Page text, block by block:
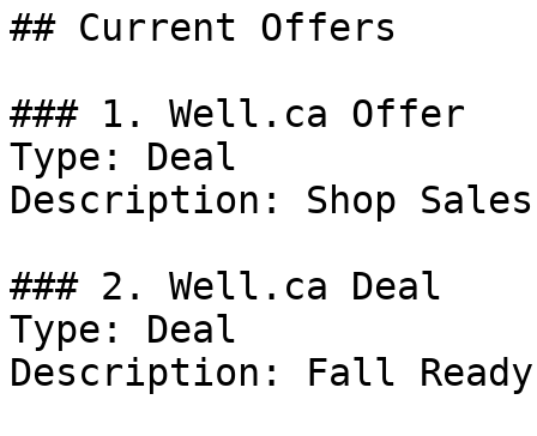
## Current Offers
### 1. Well.ca Offer
Type: Deal
Description: Shop
### 2. Well.ca Deal
Type: Deal
Description: Fall